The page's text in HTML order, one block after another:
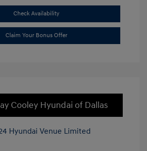
Check Availability
Claim Your Bonus Offer
Cooley Hyundai of Dallas